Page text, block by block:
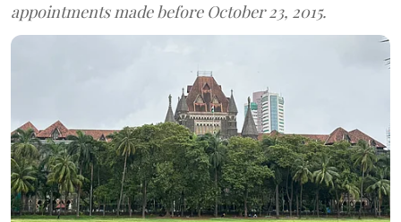
appointments made before October 23, 2015.